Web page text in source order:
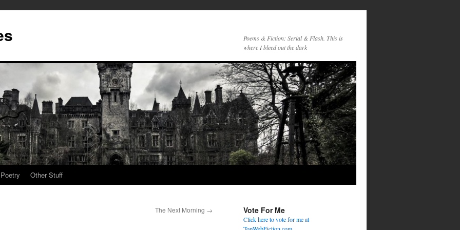
Poems & Fiction: Serial & Flash. This is
where I bleed out the dark
Poetry Other Stuff
The Next Morning → Vote For Me
Click here to vote for me at